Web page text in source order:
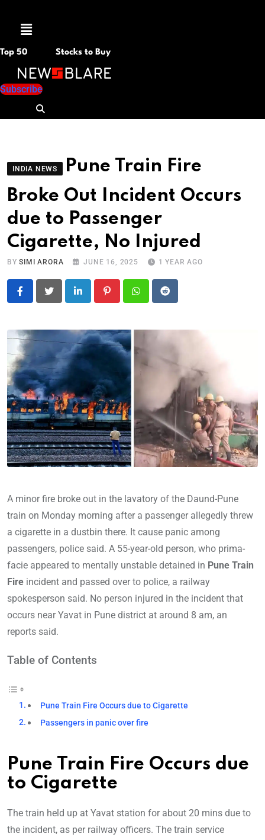
Menu
Top 50 Stocks to Buy
Subscribe
INDIA NEWS
Pune Train Fire
Broke Out Incident Occurs
due to Passenger
Cigarette, No Injured
BYSIMI ARORA JUNE 16, 2025 1 YEAR AGO
LinkedIn PinterestWhatsapp
Reddit
A minor fire broke out in the lavatory of the Daund-Pune
train on Monday morning after a passenger allegedly threw
a cigarette in a dustbin there. It cause panic among
passengers, police said. A 55-year-old person, who prima-
facie appeared to mentally unstable detained in Pune Train
Fire incident and passed over to police, a railway
spokesperson said. No person injured in the incident that
occurs near Yavat in Pune district at around 8 am, an
reports said.
Table of Contents
Pune Train Fire Occurs due to Cigarette
Passengers in panic over fire
Pune Train Fire Occurs due
to Cigarette
The train held up at Yavat station for about 20 mins due to
the incident, as per railway officers. The train service